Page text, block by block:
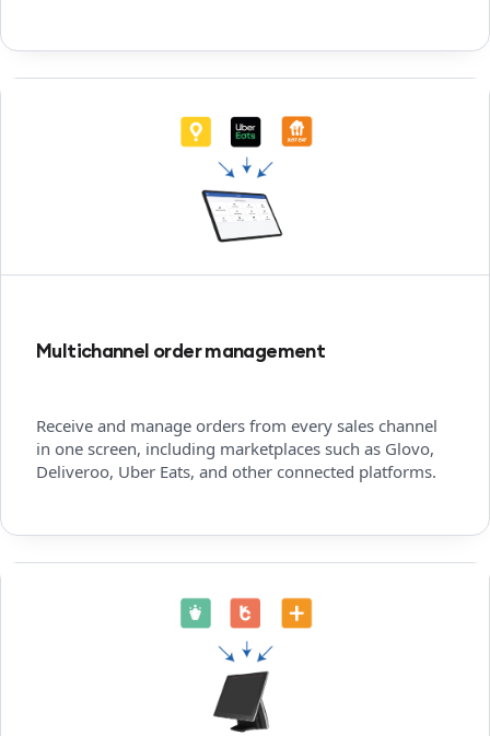
Multichannel order management
Receive and manage orders from every sales channel
in one screen, including marketplaces such as Glovo,
Deliveroo, Uber Eats, and other connected platforms.